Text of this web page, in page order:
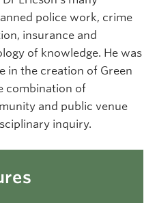
police work, crime
insurance and
of knowledge. He was
in the creation of Green
combination of
and public venue
inquiry.